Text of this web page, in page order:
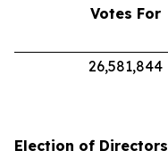
Votes For
26,581,844
Election of Directors